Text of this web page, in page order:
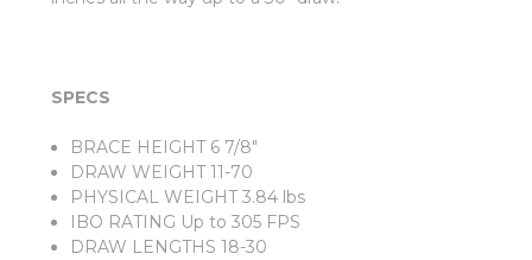
SPECS
BRACE HEIGHT 6 7/8"
DRAW WEIGHT 11-70
PHYSICAL WEIGHT 3.84 lbs
IBO RATING Up to 305 FPS
DRAW LENGTHS 18-30